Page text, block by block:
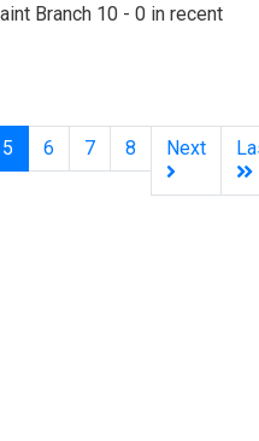
Branch 10 - 0 in recent
5 (current)
6 7 8 Next